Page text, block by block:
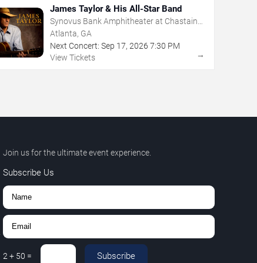
James Taylor & His All-Star Band
Synovus Bank Amphitheater at Chastain
Park
Atlanta, GA
Next Concert: Sep 17, 2026 7:30 PM
View Tickets
→
Join us for the ultimate event experience.
Subscribe Us
2 + 50 = Subscribe